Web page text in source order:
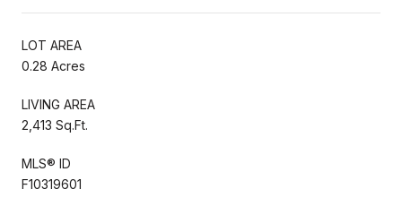
LOT AREA
0.28 Acres
LIVING AREA
2,413 Sq.Ft.
MLS® ID
F10319601